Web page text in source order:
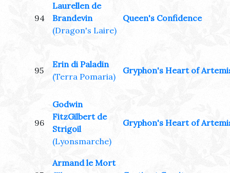
94
Laurellen de
Brandevin
(Dragon's Laire)
Queen's Confidence
95
Erin di Paladin
(Terra Pomaria)
Gryphon's Heart of
96
Godwin
FitzGilbert de
Strigoil
(Lyonsmarche)
Gryphon's Heart of
Armand le Mort